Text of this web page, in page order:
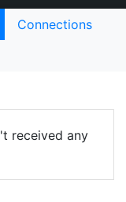
Connections
received any